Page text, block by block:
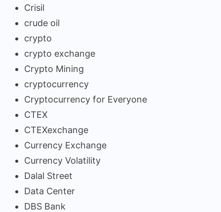
Crisil
crude oil
crypto
crypto exchange
Crypto Mining
cryptocurrency
Cryptocurrency for Everyone
CTEX
CTEXexchange
Currency Exchange
Currency Volatility
Dalal Street
Data Center
DBS Bank